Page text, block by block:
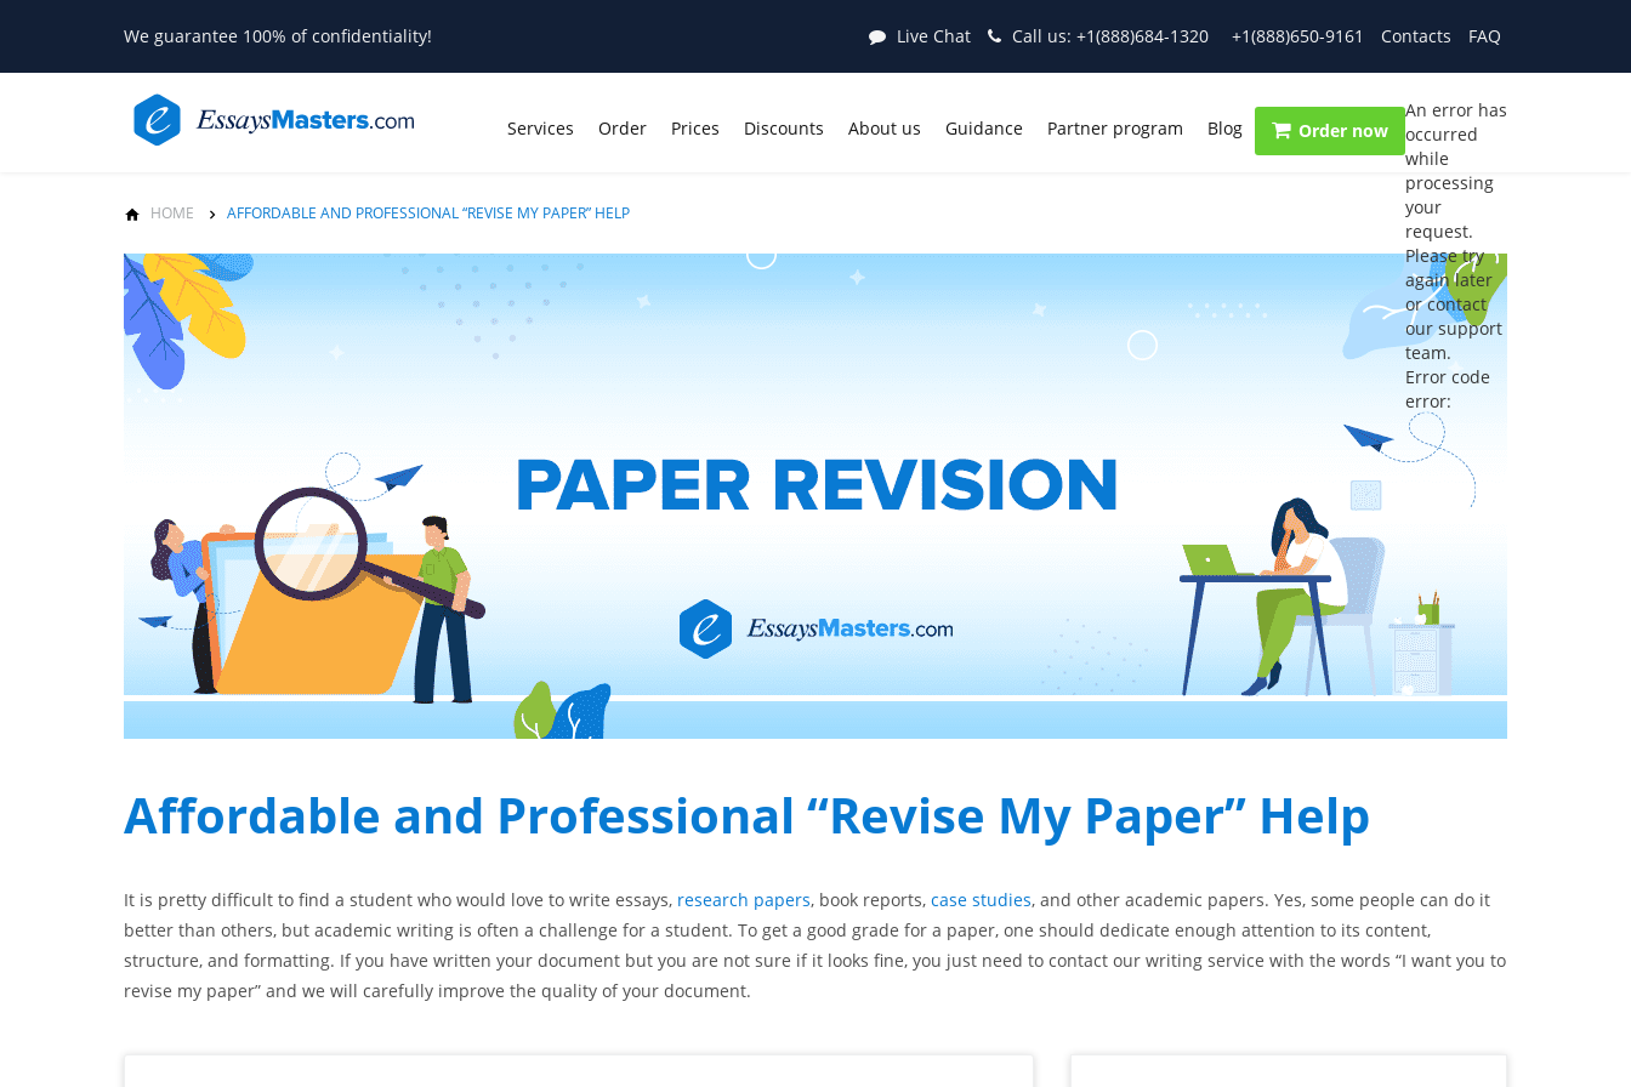
We guarantee 100% of confidentiality! Live Chat Call us: +1(888)684-1320 +1(888)650-9161 Contacts FAQ
Services Order Prices Discounts About us Guidance Partner program Blog Order now
An error has
occurred
while
processing
your
request.
Please try
again later
or contact
our support
team.
Error code
error:
HOME AFFORDABLE AND PROFESSIONAL “REVISE MY PAPER” HELP
Affordable and Professional “Revise My Paper” Help
It is pretty difficult to find a student who would love to write essays, research papers, book reports, case studies, and other academic papers. Yes, some people can do it
better than others, but academic writing is often a challenge for a student. To get a good grade for a paper, one should dedicate enough attention to its content,
structure, and formatting. If you have written your document but you are not sure if it looks fine, you just need to contact our writing service with the words “I want you to
revise my paper” and we will carefully improve the quality of your document.